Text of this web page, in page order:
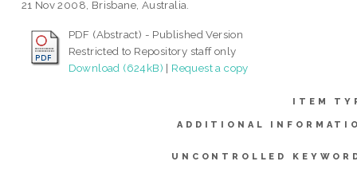
21 Nov 2008, Brisbane, Australia.
PDF (Abstract) - Published Version
Restricted to Repository staff only
Download (624kB) | Request a copy
ITEM
ADDITIONAL
UNCONTROLLED